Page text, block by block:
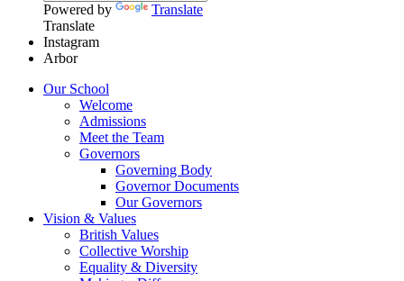
Powered by
Translate
Translate
Instagram
Arbor
Our School
Welcome
Admissions
Meet the Team
Governors
Governing Body
Governor Documents
Our Governors
Vision & Values
British Values
Collective Worship
Equality & Diversity